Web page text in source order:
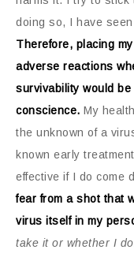
doing so, I have
Therefore, placing
adverse reactions
survivability would
conscience. My
the unknown of a
known early
effective if I do come
fear from a shot that
virus itself in my
take it or whether I